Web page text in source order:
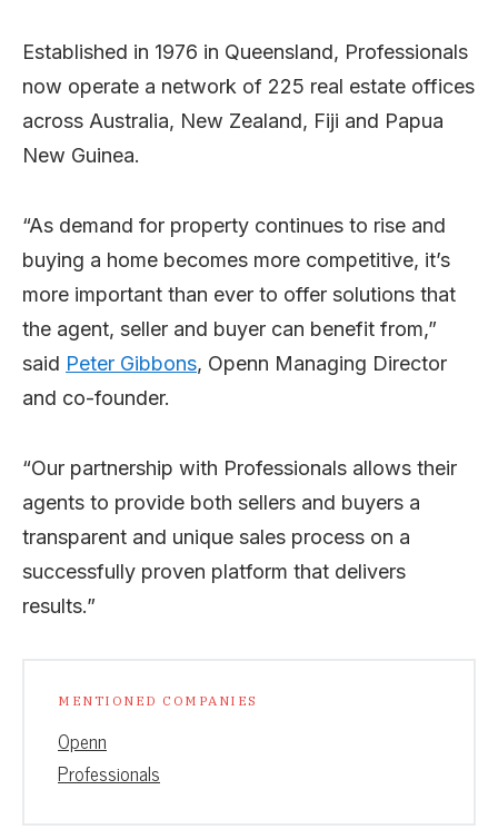
Established in 1976 in Queensland, Professionals
now operate a network of 225 real estate offices
across Australia, New Zealand, Fiji and Papua
New Guinea.
“As demand for property continues to rise and
buying a home becomes more competitive, it’s
more important than ever to offer solutions that
the agent, seller and buyer can benefit from,”
said Peter Gibbons, Openn Managing Director
and co-founder.
“Our partnership with Professionals allows their
agents to provide both sellers and buyers a
transparent and unique sales process on a
successfully proven platform that delivers
results.”
MENTIONED COMPANIES
Openn
Professionals